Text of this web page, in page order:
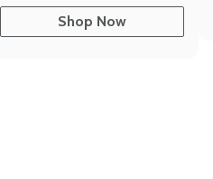
Shop Now